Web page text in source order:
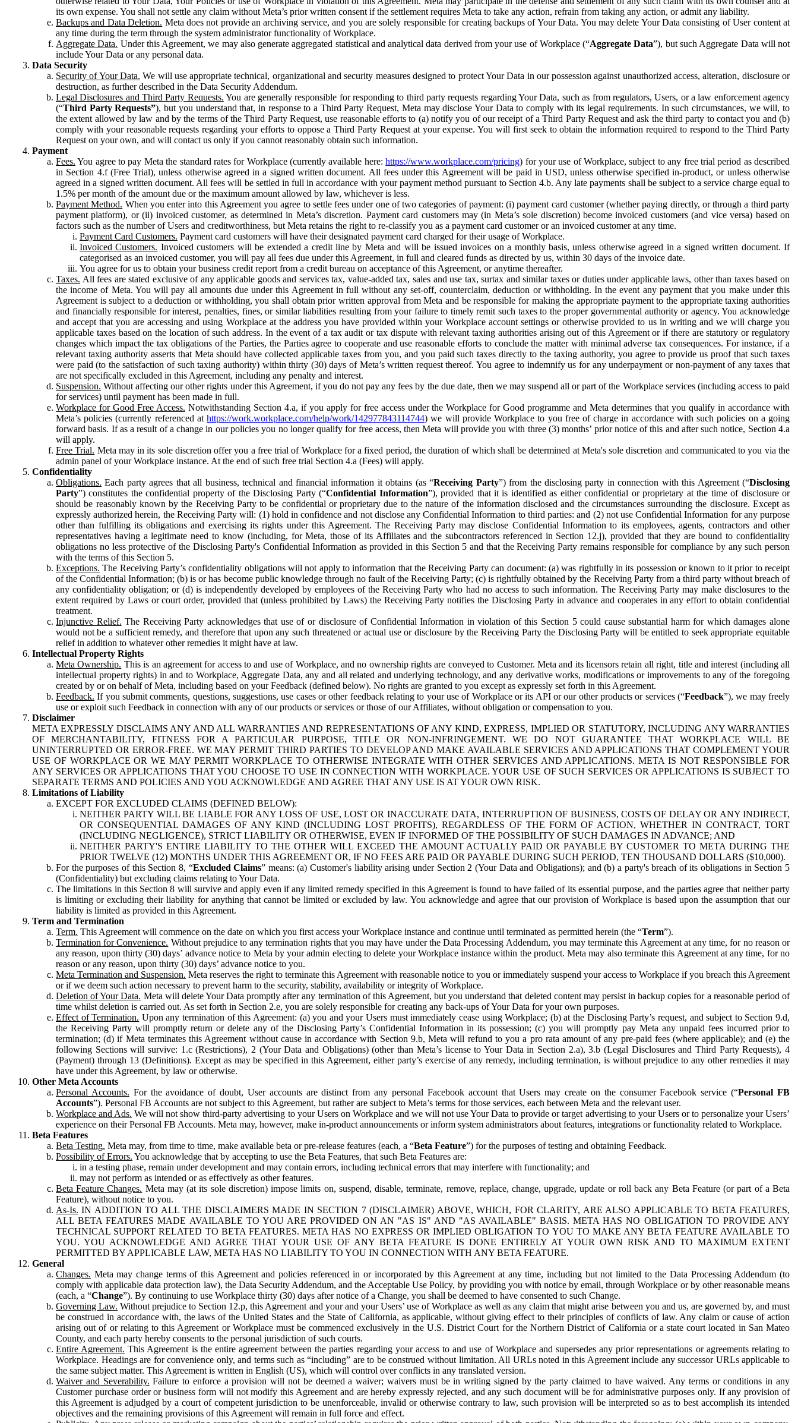
its own expense. You shall not settle any claim without Meta’s prior written consent if the settlement requires Meta to take any action, refrain from taking any action, or admit any liability.
Backups and Data Deletion. Meta does not provide an archiving service, and you are solely responsible for creating backups of Your Data. You may delete Your Data consisting of User content at
any time during the term through the system administrator functionality of Workplace.
Aggregate Data. Under this Agreement, we may also generate aggregated statistical and analytical data derived from your use of Workplace (“Aggregate Data”), but such Aggregate Data will not
include Your Data or any personal data.
Data Security
Security of Your Data. We will use appropriate technical, organizational and security measures designed to protect Your Data in our possession against unauthorized access, alteration, disclosure or
destruction, as further described in the Data Security Addendum.
Legal Disclosures and Third Party Requests. You are generally responsible for responding to third party requests regarding Your Data, such as from regulators, Users, or a law enforcement agency
(“Third Party Requests”), but you understand that, in response to a Third Party Request, Meta may disclose Your Data to comply with its legal requirements. In such circumstances, we will, to
the extent allowed by law and by the terms of the Third Party Request, use reasonable efforts to (a) notify you of our receipt of a Third Party Request and ask the third party to contact you and (b)
comply with your reasonable requests regarding your efforts to oppose a Third Party Request at your expense. You will first seek to obtain the information required to respond to the Third Party
Request on your own, and will contact us only if you cannot reasonably obtain such information.
Payment
Fees. You agree to pay Meta the standard rates for Workplace (currently available here:https://www.workplace.com/pricing) for your use of Workplace, subject to any free trial period as described
in Section 4.f (Free Trial), unless otherwise agreed in a signed written document. All fees under this Agreement will be paid in USD, unless otherwise specified in-product, or unless otherwise
agreed in a signed written document. All fees will be settled in full in accordance with your payment method pursuant to Section 4.b. Any late payments shall be subject to a service charge equal to
1.5% per month of the amount due or the maximum amount allowed by law, whichever is less.
Payment Method. When you enter into this Agreement you agree to settle fees under one of two categories of payment: (i) payment card customer (whether paying directly, or through a third party
payment platform), or (ii) invoiced customer, as determined in Meta’s discretion. Payment card customers may (in Meta’s sole discretion) become invoiced customers (and vice versa) based on
factors such as the number of Users and creditworthiness, but Meta retains the right to re-classify you as a payment card customer or an invoiced customer at any time.
Payment Card Customers. Payment card customers will have their designated payment card charged for their usage of Workplace.
Invoiced Customers. Invoiced customers will be extended a credit line by Meta and will be issued invoices on a monthly basis, unless otherwise agreed in a signed written document. If
categorised as an invoiced customer, you will pay all fees due under this Agreement, in full and cleared funds as directed by us, within 30 days of the invoice date.
You agree for us to obtain your business credit report from a credit bureau on acceptance of this Agreement, or anytime thereafter.
Taxes. All fees are stated exclusive of any applicable goods and services tax, value-added tax, sales and use tax, surtax and similar taxes or duties under applicable laws, other than taxes based on
the income of Meta. You will pay all amounts due under this Agreement in full without any set-off, counterclaim, deduction or withholding. In the event any payment that you make under this
Agreement is subject to a deduction or withholding, you shall obtain prior written approval from Meta and be responsible for making the appropriate payment to the appropriate taxing authorities
and financially responsible for interest, penalties, fines, or similar liabilities resulting from your failure to timely remit such taxes to the proper governmental authority or agency. You acknowledge
and accept that you are accessing and using Workplace at the address you have provided within your Workplace account settings or otherwise provided to us in writing and we will charge you
applicable taxes based on the location of such address. In the event of a tax audit or tax dispute with relevant taxing authorities arising out of this Agreement or if there are statutory or regulatory
changes which impact the tax obligations of the Parties, the Parties agree to cooperate and use reasonable efforts to conclude the matter with minimal adverse tax consequences. For instance, if a
relevant taxing authority asserts that Meta should have collected applicable taxes from you, and you paid such taxes directly to the taxing authority, you agree to provide us proof that such taxes
were paid (to the satisfaction of such taxing authority) within thirty (30) days of Meta’s written request thereof. You agree to indemnify us for any underpayment or non-payment of any taxes that
are not specifically excluded in this Agreement, including any penalty and interest.
Suspension. Without affecting our other rights under this Agreement, if you do not pay any fees by the due date, then we may suspend all or part of the Workplace services (including access to paid
for services) until payment has been made in full.
Workplace for Good Free Access. Notwithstanding Section 4.a, if you apply for free access under the Workplace for Good programme and Meta determines that you qualify in accordance with
Meta’s policies (currently referenced athttps://work.workplace.com/help/work/142977843114744) we will provide Workplace to you free of charge in accordance with such policies on a going
forward basis. If as a result of a change in our policies you no longer qualify for free access, then Meta will provide you with three (3) months’ prior notice of this and after such notice, Section 4.a
will apply.
Free Trial. Meta may in its sole discretion offer you a free trial of Workplace for a fixed period, the duration of which shall be determined at Meta's sole discretion and communicated to you via the
admin panel of your Workplace instance. At the end of such free trial Section 4.a (Fees) will apply.
Confidentiality
Obligations. Each party agrees that all business, technical and financial information it obtains (as “Receiving Party”) from the disclosing party in connection with this Agreement (“Disclosing
Party”) constitutes the confidential property of the Disclosing Party (“Confidential Information”), provided that it is identified as either confidential or proprietary at the time of disclosure or
should be reasonably known by the Receiving Party to be confidential or proprietary due to the nature of the information disclosed and the circumstances surrounding the disclosure. Except as
expressly authorized herein, the Receiving Party will: (1) hold in confidence and not disclose any Confidential Information to third parties: and (2) not use Confidential Information for any purpose
other than fulfilling its obligations and exercising its rights under this Agreement. The Receiving Party may disclose Confidential Information to its employees, agents, contractors and other
representatives having a legitimate need to know (including, for Meta, those of its Affiliates and the subcontractors referenced in Section 12.j), provided that they are bound to confidentiality
obligations no less protective of the Disclosing Party's Confidential Information as provided in this Section 5 and that the Receiving Party remains responsible for compliance by any such person
with the terms of this Section 5.
Exceptions. The Receiving Party’s confidentiality obligations will not apply to information that the Receiving Party can document: (a) was rightfully in its possession or known to it prior to receipt
of the Confidential Information; (b) is or has become public knowledge through no fault of the Receiving Party; (c) is rightfully obtained by the Receiving Party from a third party without breach of
any confidentiality obligation; or (d) is independently developed by employees of the Receiving Party who had no access to such information. The Receiving Party may make disclosures to the
extent required by Laws or court order, provided that (unless prohibited by Laws) the Receiving Party notifies the Disclosing Party in advance and cooperates in any effort to obtain confidential
treatment.
Injunctive Relief. The Receiving Party acknowledges that use of or disclosure of Confidential Information in violation of this Section 5 could cause substantial harm for which damages alone
would not be a sufficient remedy, and therefore that upon any such threatened or actual use or disclosure by the Receiving Party the Disclosing Party will be entitled to seek appropriate equitable
relief in addition to whatever other remedies it might have at law.
Intellectual Property Rights
Meta Ownership. This is an agreement for access to and use of Workplace, and no ownership rights are conveyed to Customer. Meta and its licensors retain all right, title and interest (including all
intellectual property rights) in and to Workplace, Aggregate Data, any and all related and underlying technology, and any derivative works, modifications or improvements to any of the foregoing
created by or on behalf of Meta, including based on your Feedback (defined below). No rights are granted to you except as expressly set forth in this Agreement.
Feedback. If you submit comments, questions, suggestions, use cases or other feedback relating to your use of Workplace or its API or our other products or services (“Feedback”), we may freely
use or exploit such Feedback in connection with any of our products or services or those of our Affiliates, without obligation or compensation to you.
Disclaimer
META EXPRESSLY DISCLAIMS ANY AND ALL WARRANTIES AND REPRESENTATIONS OF ANY KIND, EXPRESS, IMPLIED OR STATUTORY, INCLUDING ANY WARRANTIES
OF MERCHANTABILITY, FITNESS FOR A PARTICULAR PURPOSE, TITLE OR NON-INFRINGEMENT. WE DO NOT GUARANTEE THAT WORKPLACE WILL BE
UNINTERRUPTED OR ERROR-FREE. WE MAY PERMIT THIRD PARTIES TO DEVELOP AND MAKE AVAILABLE SERVICES AND APPLICATIONS THAT COMPLEMENT YOUR
USE OF WORKPLACE OR WE MAY PERMIT WORKPLACE TO OTHERWISE INTEGRATE WITH OTHER SERVICES AND APPLICATIONS. META IS NOT RESPONSIBLE FOR
ANY SERVICES OR APPLICATIONS THAT YOU CHOOSE TO USE IN CONNECTION WITH WORKPLACE. YOUR USE OF SUCH SERVICES OR APPLICATIONS IS SUBJECT TO
SEPARATE TERMS AND POLICIES AND YOU ACKNOWLEDGE AND AGREE THAT ANY USE IS AT YOUR OWN RISK.
Limitations of Liability
EXCEPT FOR EXCLUDED CLAIMS (DEFINED BELOW):
NEITHER PARTY WILL BE LIABLE FOR ANY LOSS OF USE, LOST OR INACCURATE DATA, INTERRUPTION OF BUSINESS, COSTS OF DELAY OR ANY INDIRECT,
OR CONSEQUENTIAL DAMAGES OF ANY KIND (INCLUDING LOST PROFITS), REGARDLESS OF THE FORM OF ACTION, WHETHER IN CONTRACT, TORT
(INCLUDING NEGLIGENCE), STRICT LIABILITY OR OTHERWISE, EVEN IF INFORMED OF THE POSSIBILITY OF SUCH DAMAGES IN ADVANCE; AND
NEITHER PARTY'S ENTIRE LIABILITY TO THE OTHER WILL EXCEED THE AMOUNT ACTUALLY PAID OR PAYABLE BY CUSTOMER TO META DURING THE
PRIOR TWELVE (12) MONTHS UNDER THIS AGREEMENT OR, IF NO FEES ARE PAID OR PAYABLE DURING SUCH PERIOD, TEN THOUSAND DOLLARS ($10,000).
For the purposes of this Section 8, “Excluded Claims” means: (a) Customer's liability arising under Section 2 (Your Data and Obligations); and (b) a party's breach of its obligations in Section 5
(Confidentiality) but excluding claims relating to Your Data.
The limitations in this Section 8 will survive and apply even if any limited remedy specified in this Agreement is found to have failed of its essential purpose, and the parties agree that neither party
is limiting or excluding their liability for anything that cannot be limited or excluded by law. You acknowledge and agree that our provision of Workplace is based upon the assumption that our
liability is limited as provided in this Agreement.
Term and Termination
Term. This Agreement will commence on the date on which you first access your Workplace instance and continue until terminated as permitted herein (the “Term”).
Termination for Convenience. Without prejudice to any termination rights that you may have under the Data Processing Addendum, you may terminate this Agreement at any time, for no reason or
any reason, upon thirty (30) days’ advance notice to Meta by your admin electing to delete your Workplace instance within the product. Meta may also terminate this Agreement at any time, for no
reason or any reason, upon thirty (30) days’ advance notice to you.
Meta Termination and Suspension. Meta reserves the right to terminate this Agreement with reasonable notice to you or immediately suspend your access to Workplace if you breach this Agreement
or if we deem such action necessary to prevent harm to the security, stability, availability or integrity of Workplace.
Deletion of Your Data. Meta will delete Your Data promptly after any termination of this Agreement, but you understand that deleted content may persist in backup copies for a reasonable period of
time whilst deletion is carried out. As set forth in Section 2.e, you are solely responsible for creating any back-ups of Your Data for your own purposes.
Effect of Termination. Upon any termination of this Agreement: (a) you and your Users must immediately cease using Workplace; (b) at the Disclosing Party’s request, and subject to Section 9.d,
the Receiving Party will promptly return or delete any of the Disclosing Party’s Confidential Information in its possession; (c) you will promptly pay Meta any unpaid fees incurred prior to
termination; (d) if Meta terminates this Agreement without cause in accordance with Section 9.b, Meta will refund to you a pro rata amount of any pre-paid fees (where applicable); and (e) the
following Sections will survive: 1.c (Restrictions), 2 (Your Data and Obligations) (other than Meta’s license to Your Data in Section 2.a), 3.b (Legal Disclosures and Third Party Requests), 4
(Payment) through 13 (Definitions). Except as may be specified in this Agreement, either party’s exercise of any remedy, including termination, is without prejudice to any other remedies it may
have under this Agreement, by law or otherwise.
Other Meta Accounts
Personal Accounts. For the avoidance of doubt, User accounts are distinct from any personal Facebook account that Users may create on the consumer Facebook service (“Personal FB
Accounts”). Personal FB Accounts are not subject to this Agreement, but rather are subject to Meta’s terms for those services, each between Meta and the relevant user.
Workplace and Ads. We will not show third-party advertising to your Users on Workplace and we will not use Your Data to provide or target advertising to your Users or to personalize your Users’
experience on their Personal FB Accounts. Meta may, however, make in-product announcements or inform system administrators about features, integrations or functionality related to Workplace.
Beta Features
Beta Testing. Meta may, from time to time, make available beta or pre-release features (each, a “Beta Feature”) for the purposes of testing and obtaining Feedback.
Possibility of Errors. You acknowledge that by accepting to use the Beta Features, that such Beta Features are:
in a testing phase, remain under development and may contain errors, including technical errors that may interfere with functionality; and
may not perform as intended or as effectively as other features.
Beta Feature Changes. Meta may (at its sole discretion) impose limits on, suspend, disable, terminate, remove, replace, change, upgrade, update or roll back any Beta Feature (or part of a Beta
Feature), without notice to you.
As-Is. IN ADDITION TO ALL THE DISCLAIMERS MADE IN SECTION 7 (DISCLAIMER) ABOVE, WHICH, FOR CLARITY, ARE ALSO APPLICABLE TO BETA FEATURES,
ALL BETA FEATURES MADE AVAILABLE TO YOU ARE PROVIDED ON AN "AS IS" AND "AS AVAILABLE" BASIS. META HAS NO OBLIGATION TO PROVIDE ANY
TECHNICAL SUPPORT RELATED TO BETA FEATURES. META HAS NO EXPRESS OR IMPLIED OBLIGATION TO YOU TO MAKE ANY BETA FEATURE AVAILABLE TO
YOU. YOU ACKNOWLEDGE AND AGREE THAT YOUR USE OF ANY BETA FEATURE IS DONE ENTIRELY AT YOUR OWN RISK AND TO MAXIMUM EXTENT
PERMITTED BY APPLICABLE LAW, META HAS NO LIABILITY TO YOU IN CONNECTION WITH ANY BETA FEATURE.
General
Changes. Meta may change terms of this Agreement and policies referenced in or incorporated by this Agreement at any time, including but not limited to the Data Processing Addendum (to
comply with applicable data protection law), the Data Security Addendum, and the Acceptable Use Policy, by providing you with notice by email, through Workplace or by other reasonable means
(each, a “Change”). By continuing to use Workplace thirty (30) days after notice of a Change, you shall be deemed to have consented to such Change.
Governing Law. Without prejudice to Section 12.p, this Agreement and your and your Users’ use of Workplace as well as any claim that might arise between you and us, are governed by, and must
be construed in accordance with, the laws of the United States and the State of California, as applicable, without giving effect to their principles of conflicts of law. Any claim or cause of action
arising out of or relating to this Agreement or Workplace must be commenced exclusively in the U.S. District Court for the Northern District of California or a state court located in San Mateo
County, and each party hereby consents to the personal jurisdiction of such courts.
Entire Agreement. This Agreement is the entire agreement between the parties regarding your access to and use of Workplace and supersedes any prior representations or agreements relating to
Workplace. Headings are for convenience only, and terms such as “including” are to be construed without limitation. All URLs noted in this Agreement include any successor URLs applicable to
the same subject matter. This Agreement is written in English (US), which will control over conflicts in any translated version.
Waiver and Severability. Failure to enforce a provision will not be deemed a waiver; waivers must be in writing signed by the party claimed to have waived. Any terms or conditions in any
Customer purchase order or business form will not modify this Agreement and are hereby expressly rejected, and any such document will be for administrative purposes only. If any provision of
this Agreement is adjudged by a court of competent jurisdiction to be unenforceable, invalid or otherwise contrary to law, such provision will be interpreted so as to best accomplish its intended
objectives and the remaining provisions of this Agreement will remain in full force and effect.